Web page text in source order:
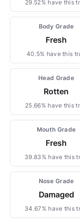
29.52% have this
Body Grade
Fresh
40.5% have this
Head Grade
Rotten
25.66% have this
Mouth Grade
Fresh
39.83% have this
Nose Grade
Damaged
34.67% have this